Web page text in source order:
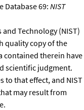
Database 69:NIST
Technology (NIST)
quality copy of the
contained therein have
scientific judgment.
to that effect, and NIST
may result from